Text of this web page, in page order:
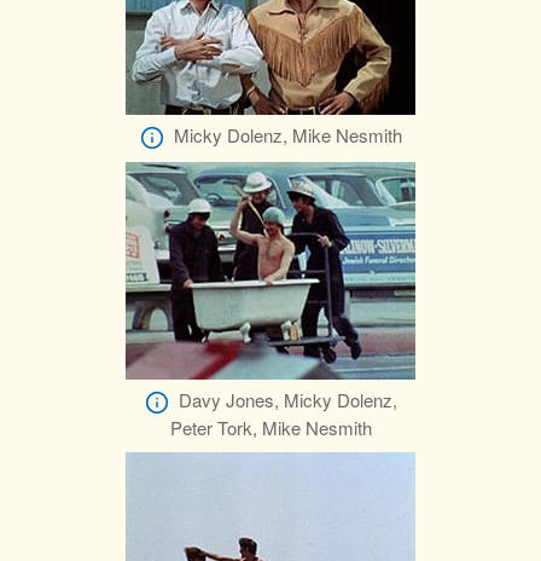
Micky Dolenz, Mike Nesmith
Davy Jones, Micky Dolenz,
Peter Tork, Mike Nesmith